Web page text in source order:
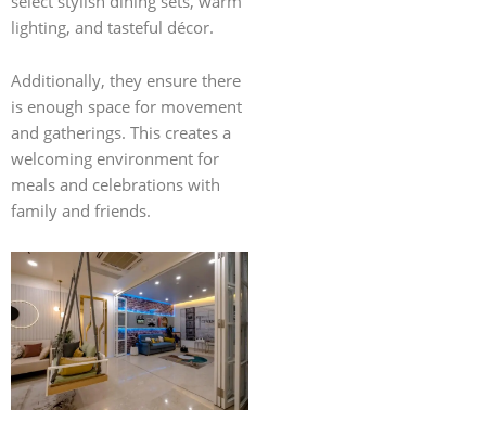
lighting, and tasteful décor.
Additionally, they ensure there
is enough space for movement
and gatherings. This creates a
welcoming environment for
meals and celebrations with
family and friends.